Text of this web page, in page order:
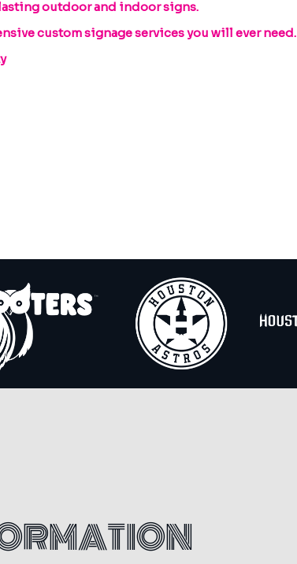
outdoor and indoor signs.
custom signage services you will ever need.